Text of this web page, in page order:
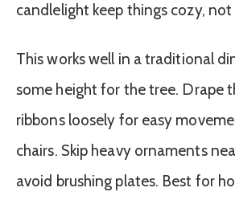
candlelight keep things cozy,
This works well in a traditional
some height for the tree. Drape
ribbons loosely for easy
chairs. Skip heavy ornaments
avoid brushing plates. Best for